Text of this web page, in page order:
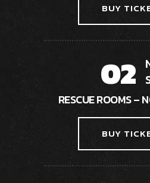
BUY
02
RESCUE ROOMS –
BUY